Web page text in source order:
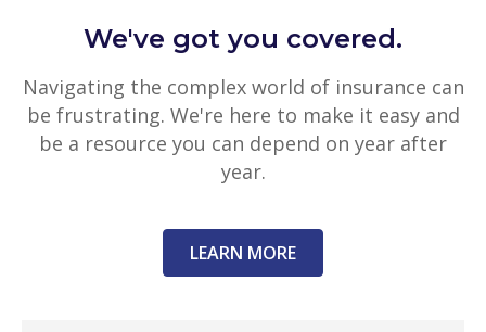
We've got you covered.
Navigating the complex world of insurance can
be frustrating. We're here to make it easy and
be a resource you can depend on year after
year.
LEARN MORE